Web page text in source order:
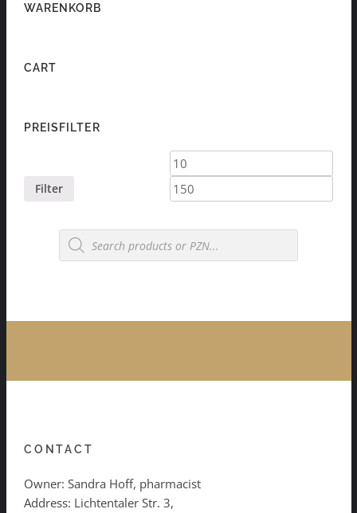
WARENKORB
CART
PREISFILTER
Min
price
Filter
Products
search
CONTACT
Owner: Sandra Hoff, pharmacist
Address: Lichtentaler Str. 3,